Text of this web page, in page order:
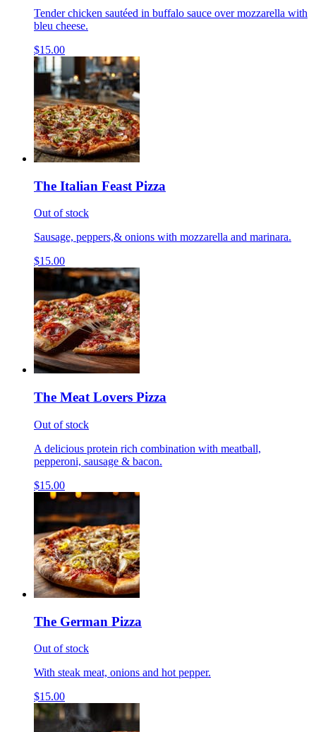
Tender chicken sautéed in buffalo sauce over mozzarella with
bleu cheese.
$15.00
The Italian Feast Pizza
Out of stock
Sausage, peppers,& onions with mozzarella and marinara.
$15.00
The Meat Lovers Pizza
Out of stock
A delicious protein rich combination with meatball,
pepperoni, sausage & bacon.
$15.00
The German Pizza
Out of stock
With steak meat, onions and hot pepper.
$15.00